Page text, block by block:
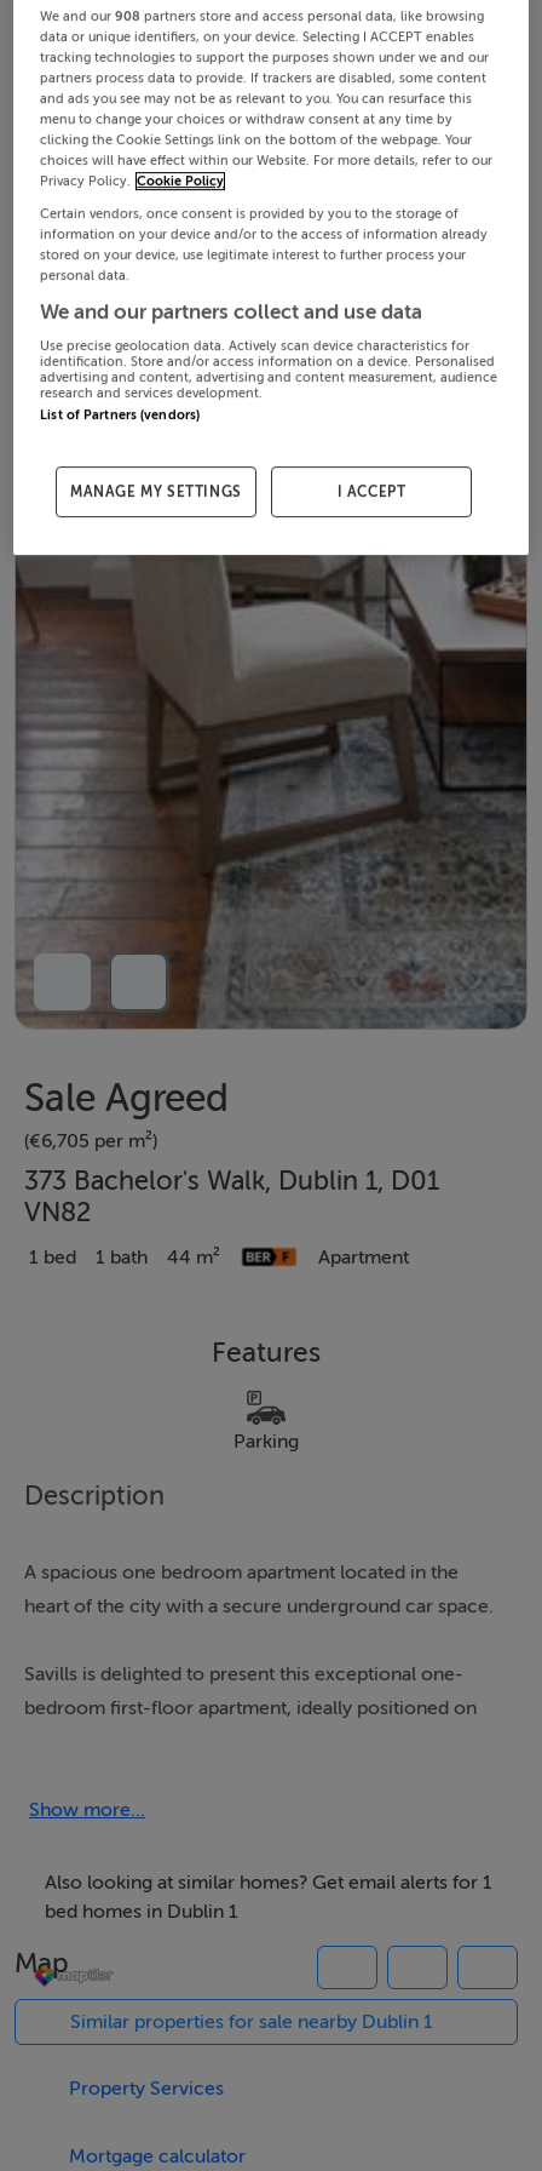
Sale Agreed
(€6,705 per m²)
373 Bachelor's Walk, Dublin 1, D01
VN82
1 bed 1 bath 44 m² Apartment
Features
Parking
Description
A spacious one bedroom apartment located in the
heart of the city with a secure underground car space.
Savills is delighted to present this exceptional one-
bedroom first-floor apartment, ideally positioned on
blend of comfort, style, and city-centre convenience.
The property is presented in excellent condition
throughout, boasting a bright and spacious interior with
generously proportioned accommodation designed for
modern living.
The living area is particularly impressive, flooded with
The well-equipped kitchen is both stylish and
Show more...
Also looking at similar homes? Get email alerts for 1
bed homes in Dublin 1
Map
Similar properties for sale nearby Dublin 1
Property Services
Mortgage calculator
We and our908 partners store and access personal data, like browsing
data or unique identifiers, on your device. Selecting I ACCEPT enables
tracking technologies to support the purposes shown under we and our
partners process data to provide. If trackers are disabled, some content
and ads you see may not be as relevant to you. You can resurface this
menu to change your choices or withdraw consent at any time by
clicking the Cookie Settings link on the bottom of the webpage. Your
choices will have effect within our Website. For more details, refer to our
Privacy Policy. Cookie Policy
Certain vendors, once consent is provided by you to the storage of
information on your device and/or to the access of information already
stored on your device, use legitimate interest to further process your
personal data.
We and our partners collect and use data
Use precise geolocation data. Actively scan device characteristics for
identification. Store and/or access information on a device. Personalised
advertising and content, advertising and content measurement, audience
research and services development.
List of Partners (vendors)
MANAGE MY SETTINGS I ACCEPT